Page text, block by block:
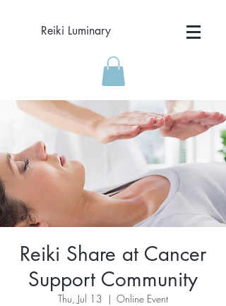
Reiki Luminary
Reiki Share at Cancer
Support Community
Thu, Jul 13
  |
Online Event